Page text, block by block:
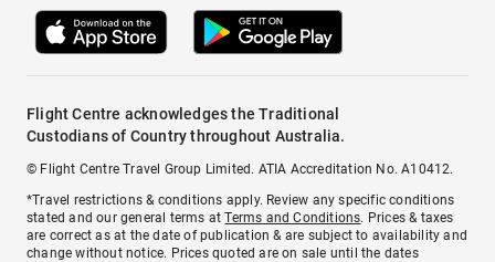
Flight Centre acknowledges the Traditional
Custodians of Country throughout Australia.
© Flight Centre Travel Group Limited. ATIA Accreditation No. A10412.
*Travel restrictions & conditions apply. Review any specific conditions
stated and our general terms atTerms and Conditions. Prices & taxes
are correct as at the date of publication & are subject to availability and
change without notice. Prices quoted are on sale until the dates